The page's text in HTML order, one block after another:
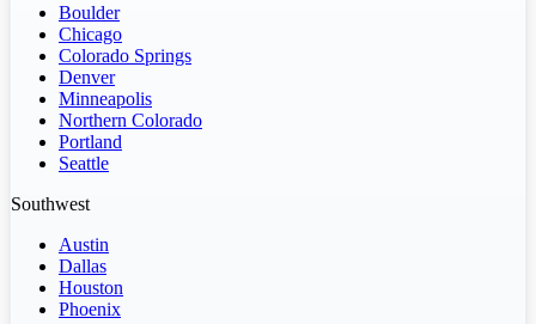
Boulder
Chicago
Colorado Springs
Denver
Minneapolis
Northern Colorado
Portland
Seattle
Southwest
Austin
Dallas
Houston
Phoenix